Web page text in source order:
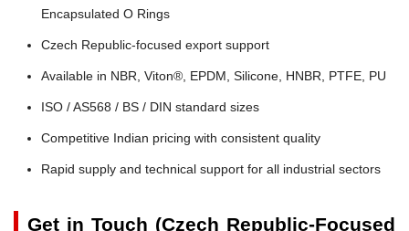
Encapsulated O Rings
Czech Republic-focused export support
Available in NBR, Viton®, EPDM, Silicone, HNBR, PTFE, PU
ISO / AS568 / BS / DIN standard sizes
Competitive Indian pricing with consistent quality
Rapid supply and technical support for all industrial sectors
Get in Touch (Czech Republic-Focused